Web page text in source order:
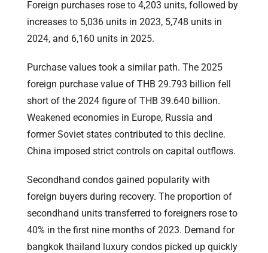
Foreign purchases rose to 4,203 units, followed by
increases to 5,036 units in 2023, 5,748 units in
2024, and 6,160 units in 2025.
Purchase values took a similar path. The 2025
foreign purchase value of THB 29.793 billion fell
short of the 2024 figure of THB 39.640 billion.
Weakened economies in Europe, Russia and
former Soviet states contributed to this decline.
China imposed strict controls on capital outflows.
Secondhand condos gained popularity with
foreign buyers during recovery. The proportion of
secondhand units transferred to foreigners rose to
40% in the first nine months of 2023. Demand for
bangkok thailand luxury condos picked up quickly